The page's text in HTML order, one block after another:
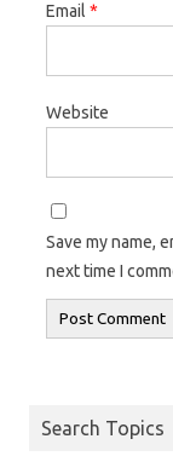
Email *
Website
Save my name,
next time I
Search Topics